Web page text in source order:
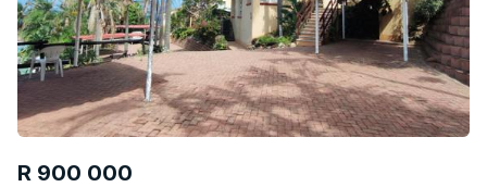
R 900 000